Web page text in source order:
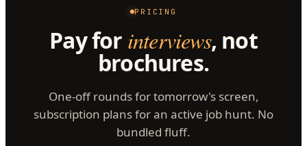
PRICING
Pay for interviews, not
brochures.
One-off rounds for tomorrow's screen,
subscription plans for an active job hunt. No
bundled fluff.